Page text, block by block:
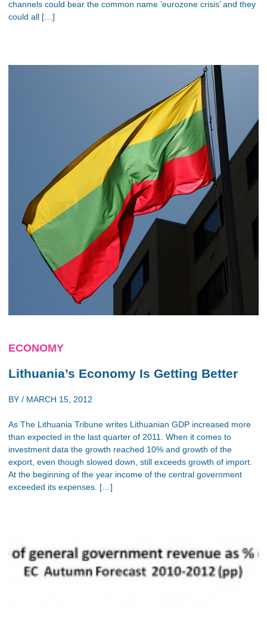
channels could bear the common name ‘eurozone crisis’ and they
could all […]
ECONOMY
Lithuania’s Economy Is Getting Better
BY / MARCH 15, 2012
As The Lithuania Tribune writes Lithuanian GDP increased more
than expected in the last quarter of 2011. When it comes to
investment data the growth reached 10% and growth of the
export, even though slowed down, still exceeds growth of import.
At the beginning of the year income of the central government
exceeded its expenses. […]